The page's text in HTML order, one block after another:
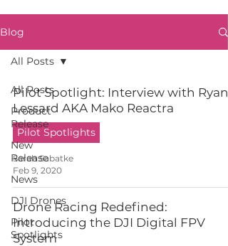
Blog
All Posts
Product
Release
New
Release
News
DJI Drones
Pilot
Spotlights
All Posts
Pilot Spotlight: Interview with Ryan
Lessard AKA Mako Reactra
Pilot Spotlights
Sarah Sabatke
Feb 9, 2020
Drone Racing Redefined:
Introducing the DJI Digital FPV
System